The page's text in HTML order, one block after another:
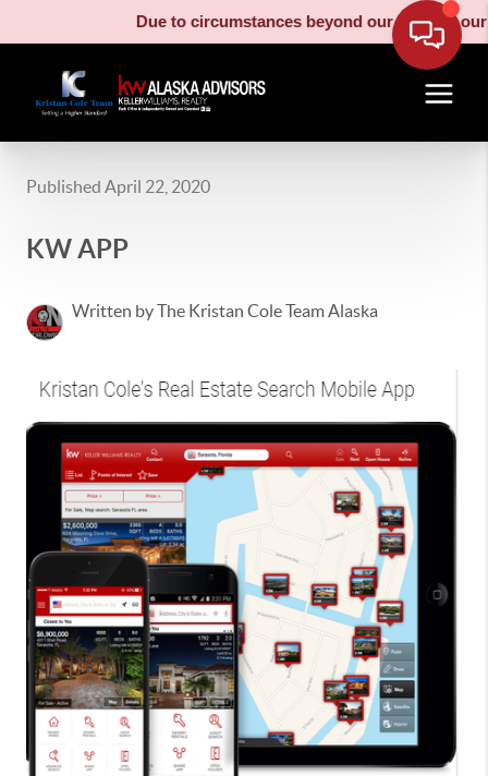
Due to circumstances beyond our control,
Published April 22, 2020
KW APP
Written by The Kristan Cole Team Alaska